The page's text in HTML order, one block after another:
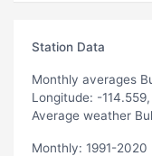
Station Data
Monthly averages
Longitude: -
Average weather
Monthly: 1991-2020